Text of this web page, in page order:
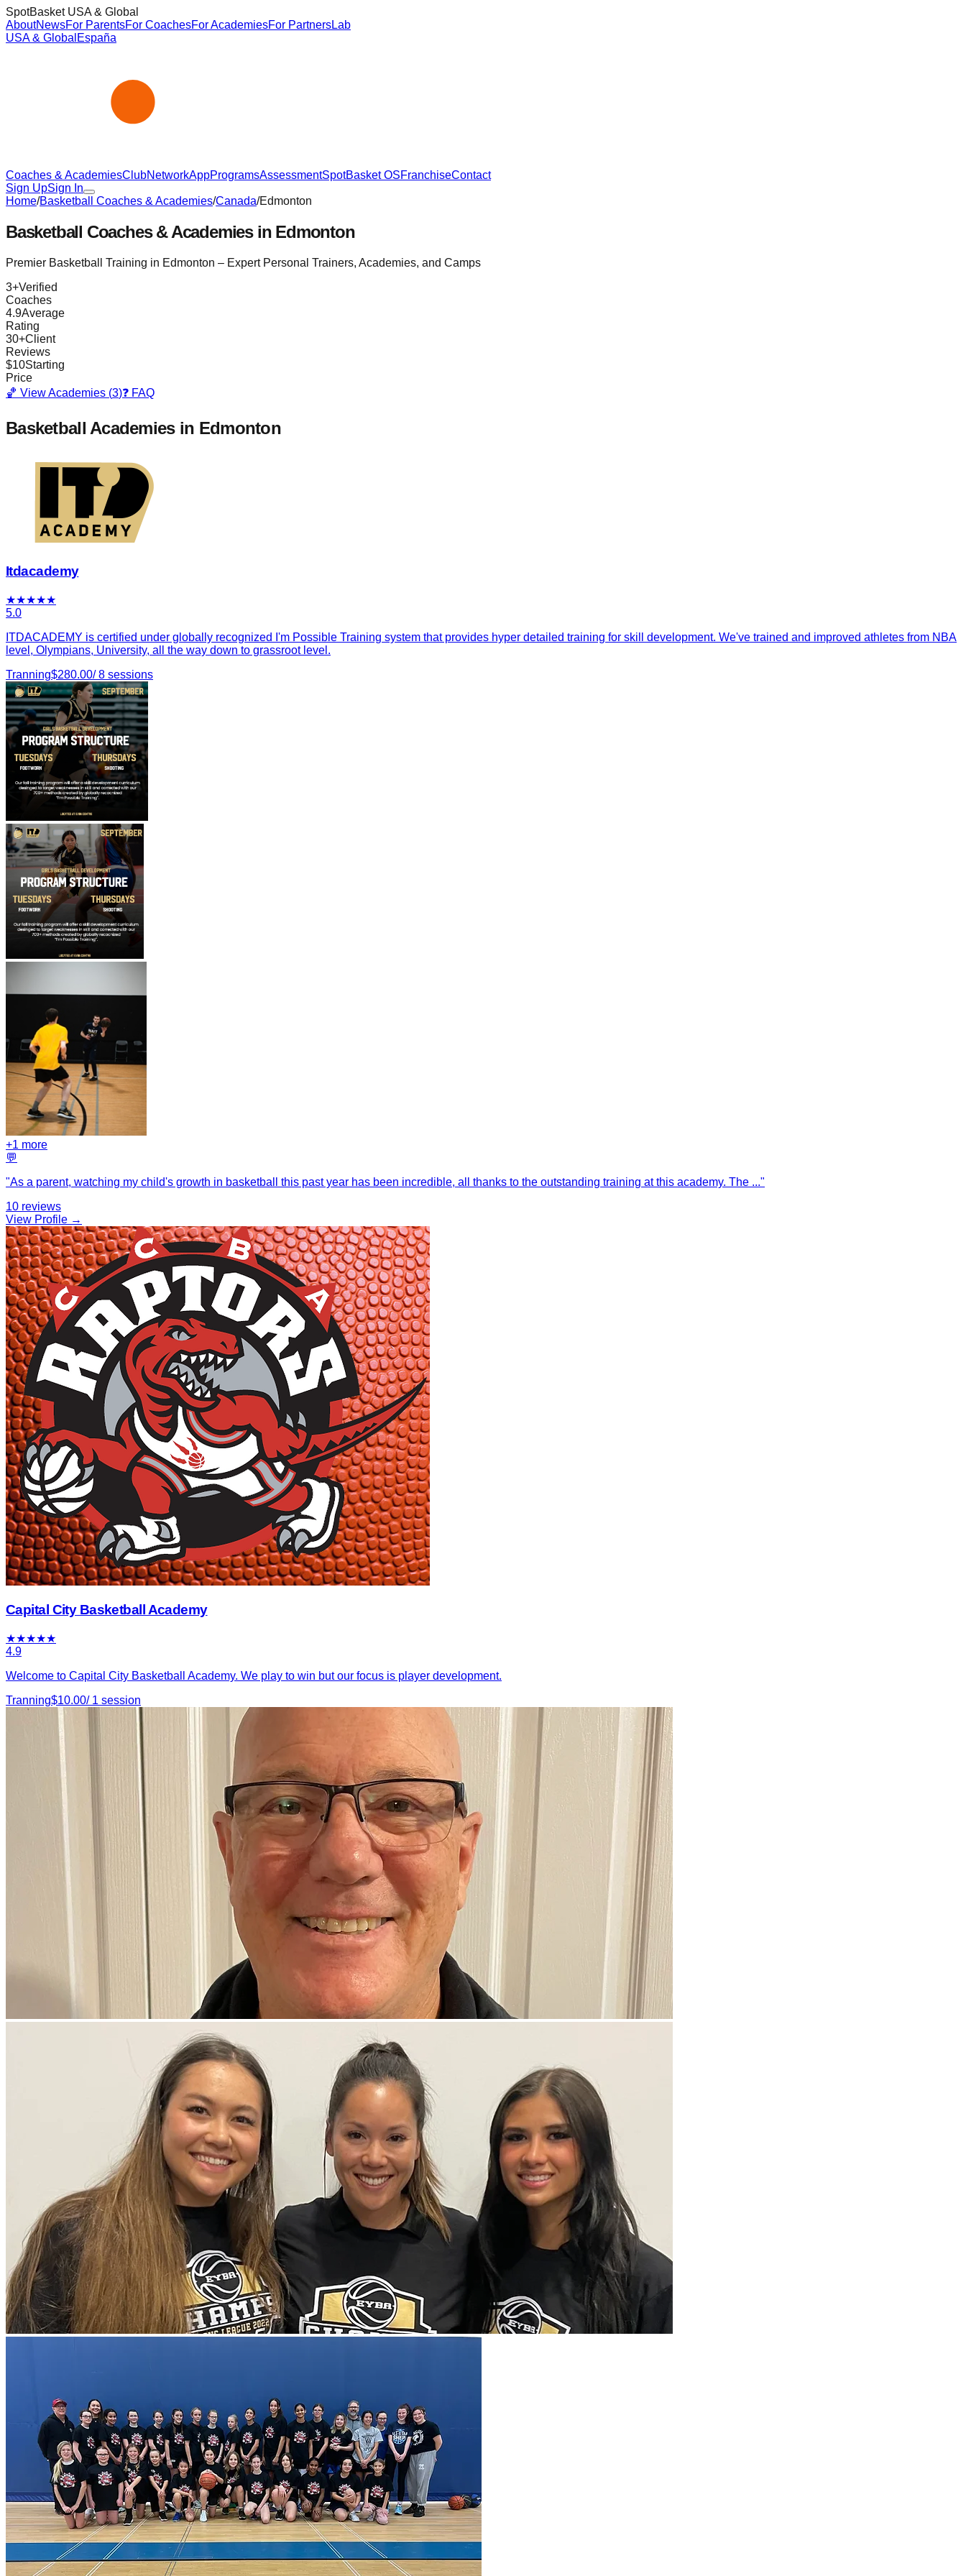
SpotBasket USA & Global
AboutNewsFor ParentsFor CoachesFor AcademiesFor PartnersLab
USA & Global España
Coaches & AcademiesClubNetworkAppProgramsAssessmentSpotBasket OSFranchiseContact
Sign UpSign In
Home/Basketball Coaches & Academies/Canada/Edmonton
Basketball Coaches & Academies in Edmonton
Premier Basketball Training in Edmonton – Expert Personal Trainers, Academies, and Camps
3+Verified
Coaches
4.9Average
Rating
30+Client
Reviews
$10Starting
Price
🏀 View Academies (3)❓ FAQ
Basketball Academies in Edmonton
Itdacademy
★★★★★
5.0
ITDACADEMY is certified under globally recognized I'm Possible Training system that provides hyper detailed training for skill development. We've trained and improved athletes from NBA
level, Olympians, University, all the way down to grassroot level.
Tranning$280.00/8 sessions
+1 more
💬
"As a parent, watching my child's growth in basketball this past year has been incredible, all thanks to the outstanding training at this academy. The ..."
10 reviews
View Profile →
Capital City Basketball Academy
★★★★★
4.9
Welcome to Capital City Basketball Academy. We play to win but our focus is player development.
Tranning$10.00/ 1 session